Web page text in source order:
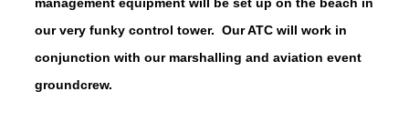
management equipment will be set up on the beach in
our very funky control tower. Our ATC will work in
conjunction with our marshalling and aviation event
groundcrew.